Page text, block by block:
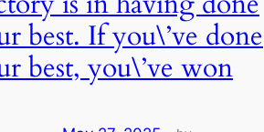
best. If you\’ve done
best, you\’ve won